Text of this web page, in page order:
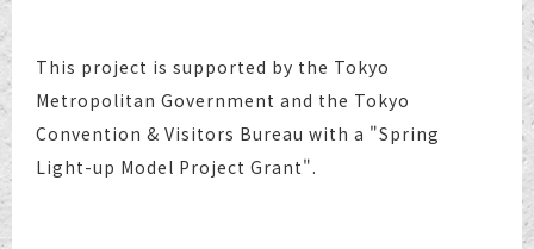
This project is supported by the Tokyo
Metropolitan Government and the Tokyo
Convention & Visitors Bureau with a "Spring
Light-up Model Project Grant".